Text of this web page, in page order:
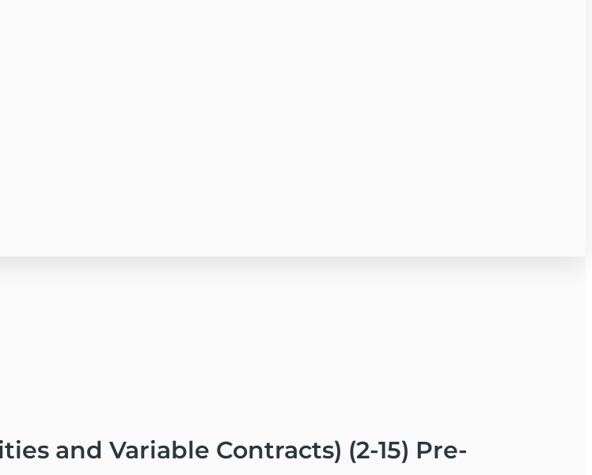
and Variable Contracts) (2-15) Pre-